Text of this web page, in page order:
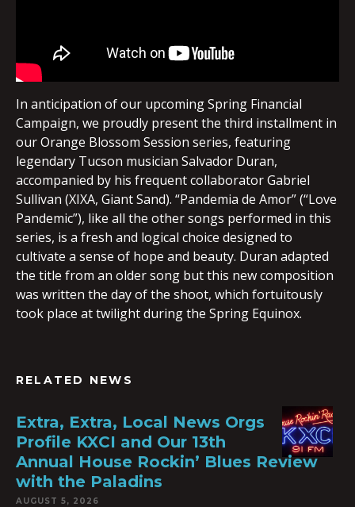
In anticipation of our upcoming Spring Financial
Campaign, we proudly present the third installment in
our Orange Blossom Session series, featuring
legendary Tucson musician Salvador Duran,
accompanied by his frequent collaborator Gabriel
Sullivan (XIXA, Giant Sand). “Pandemia de Amor” (“Love
Pandemic”), like all the other songs performed in this
series, is a fresh and logical choice designed to
cultivate a sense of hope and beauty. Duran adapted
the title from an older song but this new composition
was written the day of the shoot, which fortuitously
took place at twilight during the Spring Equinox.
RELATED NEWS
Extra, Extra, Local News Orgs
Profile KXCI and Our 13th
Annual House Rockin’ Blues Review
with the Paladins
AUGUST 5, 2026